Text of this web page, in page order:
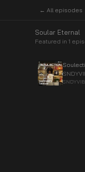
← All episodes
Soular Eternal
Featured in 1